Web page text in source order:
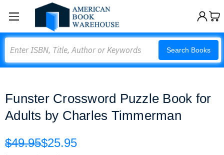
Search Books
Funster Crossword Puzzle Book for
Adults by Charles Timmerman
$49.95$25.95